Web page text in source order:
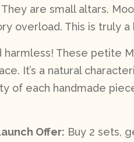
are small altars.
overload. This is truly
These petite
It’s a natural
of each handmade
Offer: Buy 2 sets,